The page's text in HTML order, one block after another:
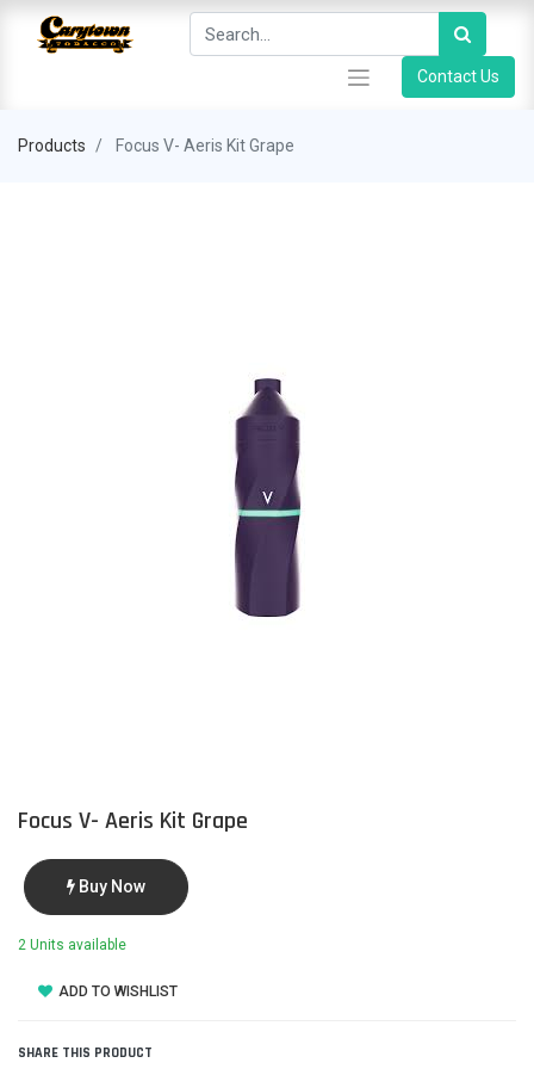
Contact Us
Products Focus V- Aeris Kit Grape
Focus V- Aeris Kit Grape
Buy Now
2 Units available
ADD TO WISHLIST
SHARE THIS PRODUCT